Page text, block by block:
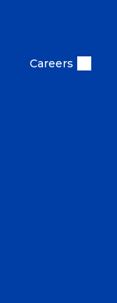
Careers